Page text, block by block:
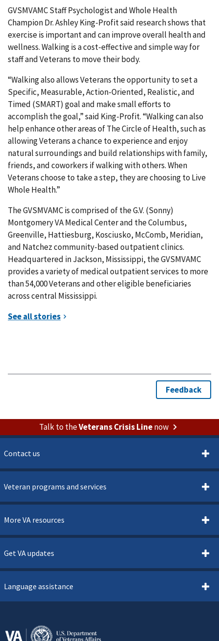
GVSMVAMC Staff Psychologist and Whole Health
Champion Dr. Ashley King-Profit said research shows that
exercise is important and can improve overall health and
wellness. Walking is a cost-effective and simple way for
staff and Veterans to move their body.
“Walking also allows Veterans the opportunity to set a
Specific, Measurable, Action-Oriented, Realistic, and
Timed (SMART) goal and make small efforts to
accomplish the goal,” said King-Profit. “Walking can also
help enhance other areas of The Circle of Health, such as
allowing Veterans a chance to experience and enjoy
natural surroundings and build relationships with family,
friends, and coworkers if walking with others. When
Veterans choose to take a step, they are choosing to Live
Whole Health.”
The GVSMVAMC is comprised of the G.V. (Sonny)
Montgomery VA Medical Center and the Columbus,
Greenville, Hattiesburg, Kosciusko, McComb, Meridian,
and Natchez community-based outpatient clinics.
Headquartered in Jackson, Mississippi, the GVSMVAMC
provides a variety of medical outpatient services to more
than 54,000 Veterans and other eligible beneficiaries
across central Mississippi.
Talk to theVeterans Crisis Linenow
Contact us
Veteran programs and services
More VA resources
Get VA updates
Language assistance